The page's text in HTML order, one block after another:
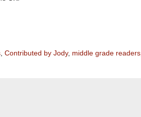
Contributed by Jody, middle grade readers